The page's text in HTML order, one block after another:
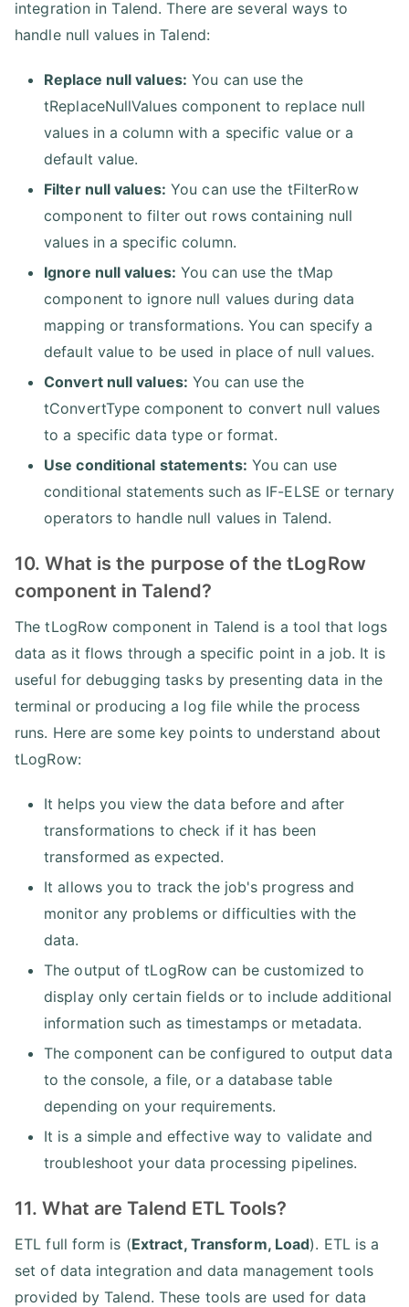
integration in Talend. There are several ways to
handle null values in Talend:
Replace null values: You can use the
tReplaceNullValues component to replace null
values in a column with a specific value or a
default value.
Filter null values: You can use the tFilterRow
component to filter out rows containing null
values in a specific column.
Ignore null values: You can use the tMap
component to ignore null values during data
mapping or transformations. You can specify a
default value to be used in place of null values.
Convert null values: You can use the
tConvertType component to convert null values
to a specific data type or format.
Use conditional statements: You can use
conditional statements such as IF-ELSE or ternary
operators to handle null values in Talend.
10. What is the purpose of the tLogRow
component in Talend?
The tLogRow component in Talend is a tool that logs
data as it flows through a specific point in a job. It is
useful for debugging tasks by presenting data in the
terminal or producing a log file while the process
runs. Here are some key points to understand about
tLogRow:
It helps you view the data before and after
transformations to check if it has been
transformed as expected.
It allows you to track the job's progress and
monitor any problems or difficulties with the
data.
The output of tLogRow can be customized to
display only certain fields or to include additional
information such as timestamps or metadata.
The component can be configured to output data
to the console, a file, or a database table
depending on your requirements.
It is a simple and effective way to validate and
troubleshoot your data processing pipelines.
11. What are Talend ETL Tools?
ETL full form is (Extract, Transform, Load). ETL is a
set of data integration and data management tools
provided by Talend. These tools are used for data